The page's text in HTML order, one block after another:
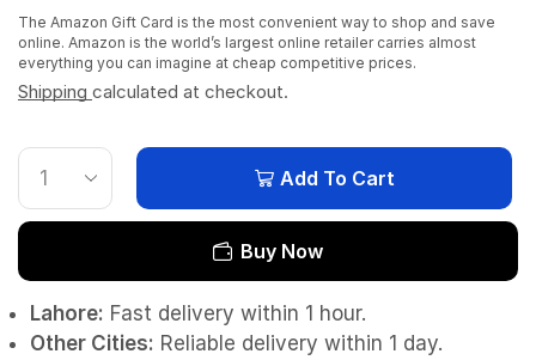
The Amazon Gift Card is the most convenient way to shop and save
online. Amazon is the world’s largest online retailer carries almost
everything you can imagine at cheap competitive prices.
Shipping calculated at checkout.
Add To Cart
Buy Now
Lahore: Fast delivery within 1 hour.
Other Cities: Reliable delivery within 1 day.